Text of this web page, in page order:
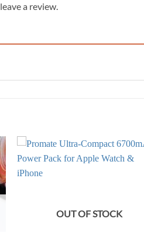
a review.
OUT OF STOCK